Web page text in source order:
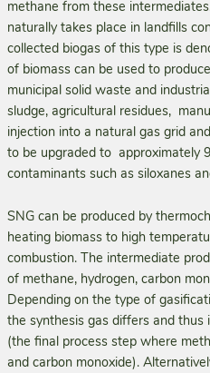
methane from these
naturally takes place in landfills
collected biogas of this type is
of biomass can be used to
municipal solid waste and
sludge, agricultural residues,
injection into a natural gas grid
to be upgraded to approximately
contaminants such as siloxanes
SNG can be produced by
heating biomass to high
combustion. The intermediate
of methane, hydrogen, carbon
Depending on the type of
the synthesis gas differs and
(the final process step where
and carbon monoxide).